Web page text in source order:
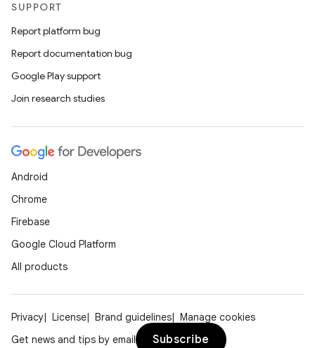
SUPPORT
Report platform bug
Report documentation bug
Google Play support
Join research studies
Android
Chrome
Firebase
Google Cloud Platform
All products
Privacy License Brand guidelines
Manage cookies
Get news and tips by email
Subscribe